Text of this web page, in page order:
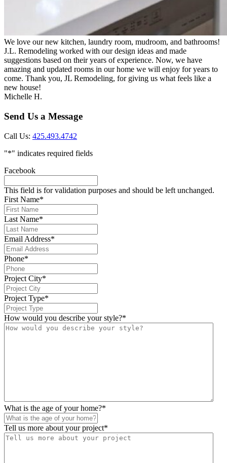
We love our new kitchen, laundry room, mudroom, and bathrooms!
J.L. Remodeling worked with our design ideas and made
suggestions based on their years of experience. Now, we have
amazing and updated rooms in our home we will enjoy for years to
come. Thank you, JL Remodeling, for giving us what feels like a
new house!
Michelle H.
Send Us a Message
Call Us: 425.493.4742
"*" indicates required fields
Facebook
This field is for validation purposes and should be left unchanged.
First Name*
Last Name*
Email Address*
Phone*
Project City*
Project Type*
How would you describe your style?*
What is the age of your home?*
Tell us more about your project*